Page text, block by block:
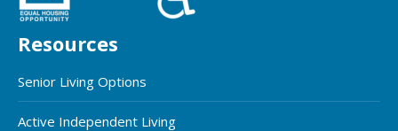
Resources
Senior Living Options
Active Independent Living